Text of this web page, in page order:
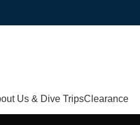
Us & Dive TripsClearance